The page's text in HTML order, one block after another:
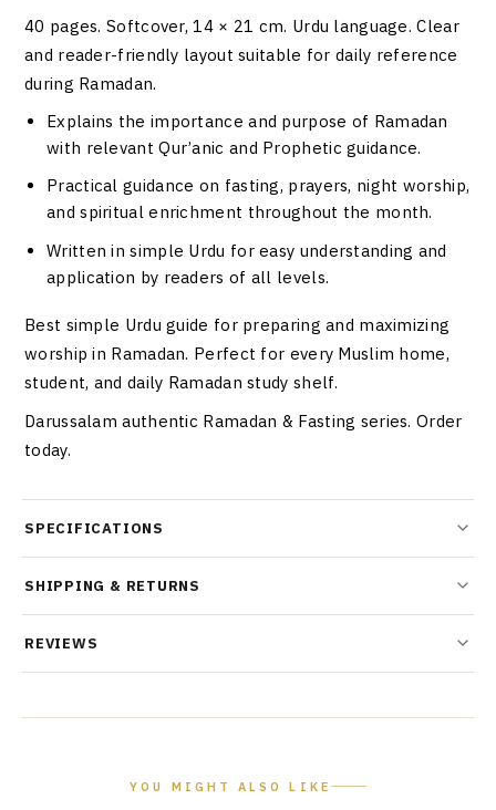
40 pages. Softcover, 14 × 21 cm. Urdu language. Clear
and reader-friendly layout suitable for daily reference
during Ramadan.
Explains the importance and purpose of Ramadan
with relevant Qur’anic and Prophetic guidance.
Practical guidance on fasting, prayers, night worship,
and spiritual enrichment throughout the month.
Written in simple Urdu for easy understanding and
application by readers of all levels.
Best simple Urdu guide for preparing and maximizing
worship in Ramadan. Perfect for every Muslim home,
student, and daily Ramadan study shelf.
Darussalam authentic Ramadan & Fasting series. Order
today.
SPECIFICATIONS
SHIPPING & RETURNS
REVIEWS
YOU MIGHT ALSO LIKE